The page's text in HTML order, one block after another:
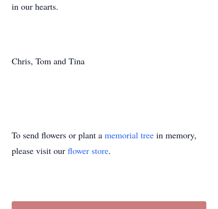
in our hearts.
Chris, Tom and Tina
To send flowers or plant a memorial tree in memory,
please visit our flower store.